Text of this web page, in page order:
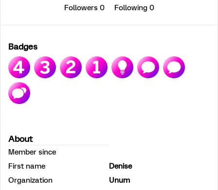
Followers 0 Following 0
Badges
About
Member since
First name
Denise
Organization
Unum